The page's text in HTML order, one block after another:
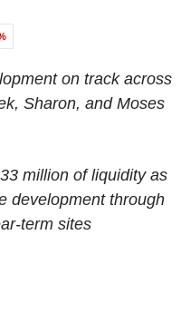
on track across
Sharon, and Moses
million of liquidity as
development through
term sites